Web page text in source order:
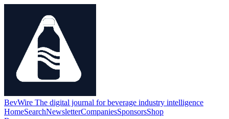
BevWire The digital journal for beverage industry intelligence
HomeSearchNewsletterCompaniesSponsorsShop